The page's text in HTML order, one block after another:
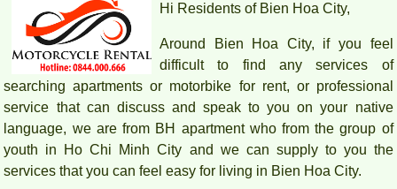
Hi Residents of Bien Hoa City,
Around Bien Hoa City, if you feel
difficult to find any services of
searching apartments or motorbike for rent, or professional
service that can discuss and speak to you on your native
language, we are from BH apartment who from the group of
youth in Ho Chi Minh City and we can supply to you the
services that you can feel easy for living in Bien Hoa City.
TOPAZ TWINS APARTMENT FOR RENT 77M2 12M/MONTH